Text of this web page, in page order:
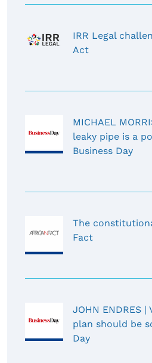
IRR Legal
Act
MICHAEL
leaky pipe is a
Business Day
The
Fact
JOHN ENDRES
plan should be
Day